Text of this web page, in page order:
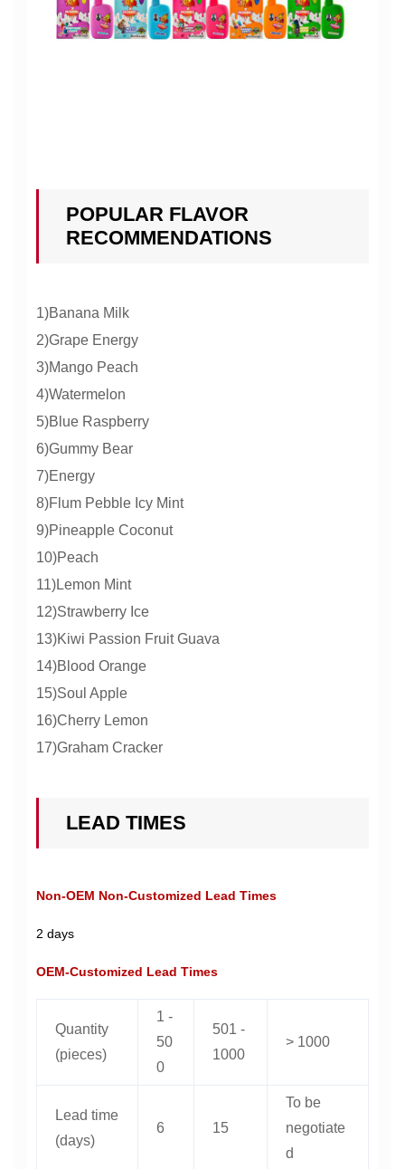
POPULAR FLAVOR
RECOMMENDATIONS
1)Banana Milk
2)Grape Energy
3)Mango Peach
4)Watermelon
5)Blue Raspberry
6)Gummy Bear
7)Energy
8)Flum Pebble Icy Mint
9)Pineapple Coconut
10)Peach
11)Lemon Mint
12)Strawberry Ice
13)Kiwi Passion Fruit Guava
14)Blood Orange
15)Soul Apple
16)Cherry Lemon
17)Graham Cracker
LEAD TIMES
Non-OEM Non-Customized Lead Times
2 days
OEM-Customized Lead Times
Quantity
(pieces)
1 -
50
0
501 -
1000
> 1000
Lead time
(days)
6 15
To be
negotiate
d